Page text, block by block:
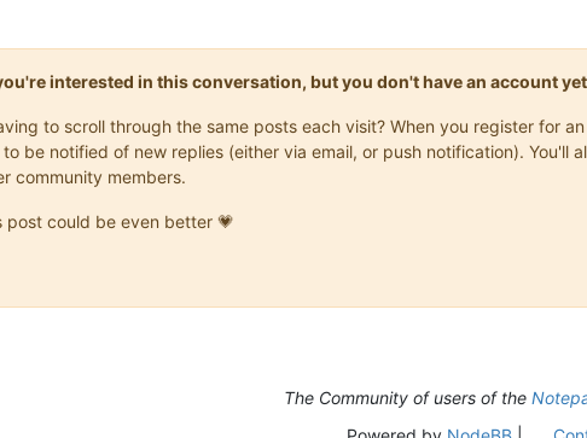
interested in this conversation, but you don't have an account
to scroll through the same posts each visit? When you register for
be notified of new replies (either via email, or push notification).
community members.
post could be even better 💗
The Community of users of the